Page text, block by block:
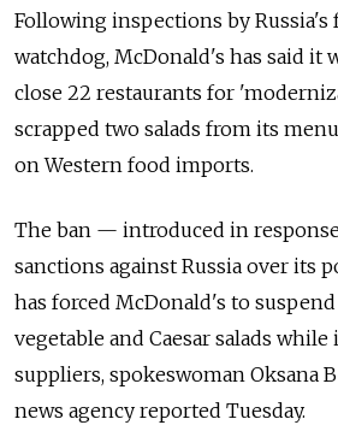
Following inspections by Russia's
watchdog, McDonald's has said it
close 22 restaurants for
scrapped two salads from its
on Western food imports.
The ban — introduced in
sanctions against Russia over its
has forced McDonald's to
vegetable and Caesar salads
suppliers, spokeswoman Oksana
news agency reported Tuesday.